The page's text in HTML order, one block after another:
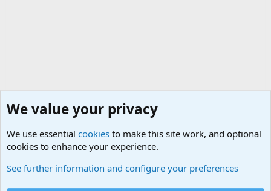
We value your privacy
We use essential cookies to make this site work, and optional
cookies to enhance your experience.
See further information and configure your preferences